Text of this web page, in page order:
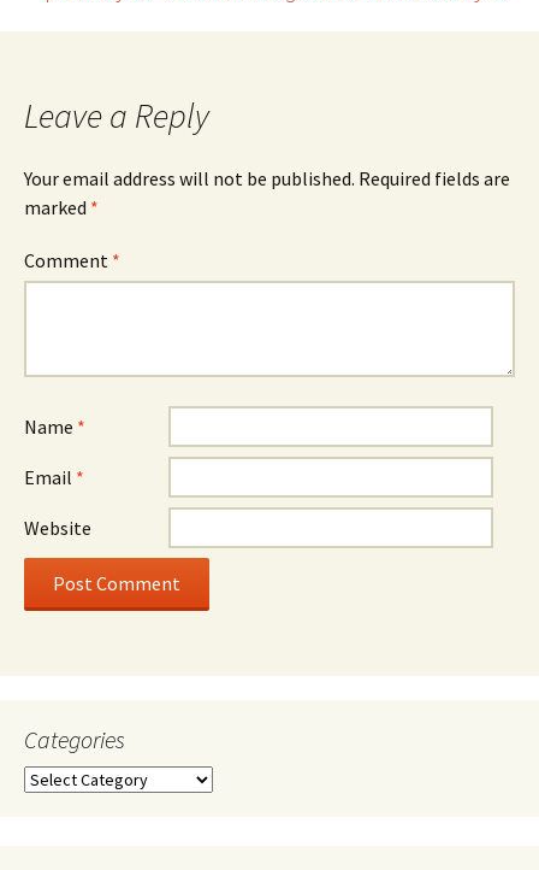
navigation
Leave a Reply
Your email address will not be published. Required fields are
marked *
Comment *
Name *
Email *
Website
Categories
Categories